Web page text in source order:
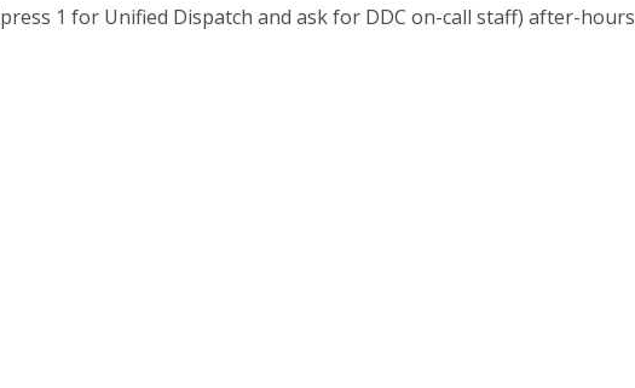
1 for Unified Dispatch and ask for DDC on-call staff) after-